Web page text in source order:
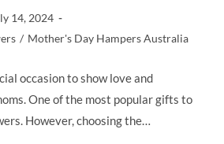
14, 2024
/ Mother's Day Hampers Australia
occasion to show love and
One of the most popular gifts to
However, choosing the…